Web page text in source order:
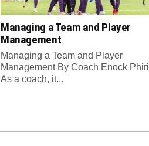
Managing a Team and Player
Management
Managing a Team and Player
Management By Coach Enock Phiri
As a coach, it...